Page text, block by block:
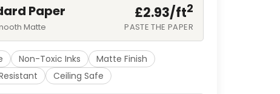
Paper £2.93/ft2
Matte PASTE THE PAPER
Non-Toxic Inks
Matte Finish
Ceiling Safe